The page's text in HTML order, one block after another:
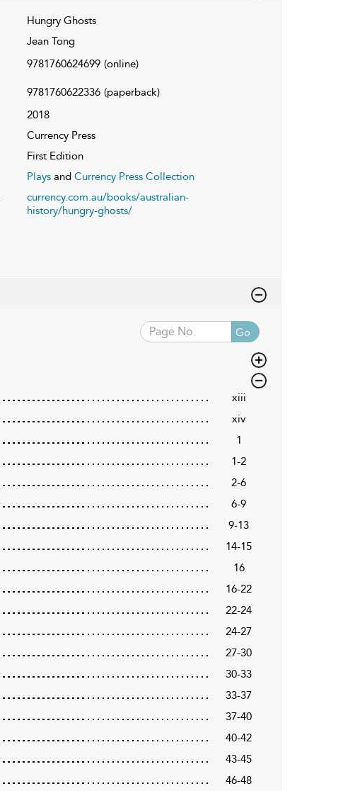
Hungry Ghosts
Jean Tong
9781760624699 (online)
9781760622336 (paperback)
2018
Currency Press
First Edition
Playsand Currency Press Collection
currency.com.au/books/australian-
history/hungry-ghosts/
Go
xiii
xiv
1
1-2
2-6
6-9
9-13
14-15
16
16-22
22-24
24-27
27-30
30-33
33-37
37-40
40-42
43-45
46-48